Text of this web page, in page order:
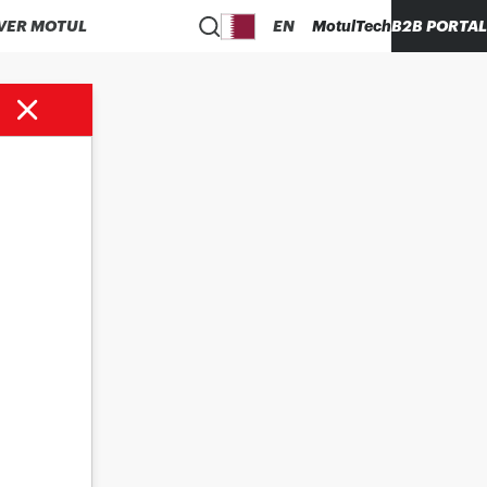
MOTUL EN MotulTechB2B PORTAL